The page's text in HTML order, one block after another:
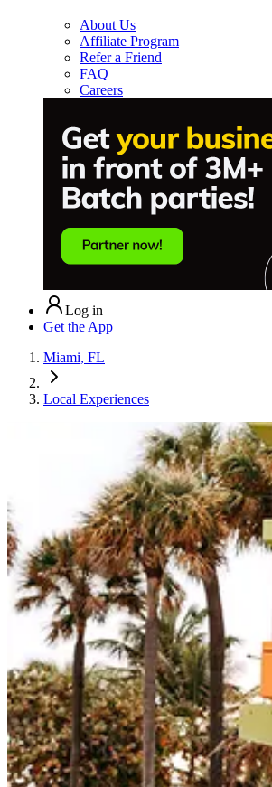
About Us
Affiliate Program
Refer a Friend
FAQ
Careers
Log in
Get the App
Miami, FL
Local Experiences